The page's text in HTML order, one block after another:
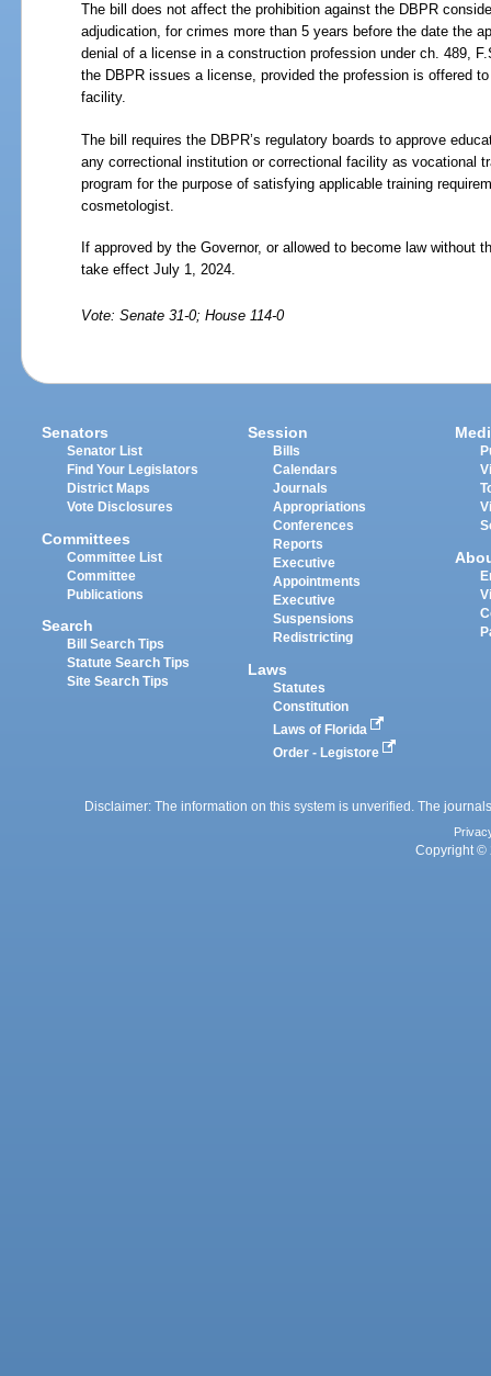
The bill does not affect the prohibition against the DBPR
adjudication, for crimes more than 5 years before the date the
denial of a license in a construction profession under ch. 489,
the DBPR issues a license, provided the profession is offered
facility.
The bill requires the DBPR’s regulatory boards to approve
any correctional institution or correctional facility as vocational
program for the purpose of satisfying applicable training
cosmetologist.
If approved by the Governor, or allowed to become law without
take effect July 1, 2024.
Vote: Senate 31-0; House 114-0
Senators
Senator List
Find Your Legislators
District Maps
Vote Disclosures
Committees
Committee List
Committee
Publications
Search
Bill Search Tips
Statute Search Tips
Site Search Tips
Session
Bills
Calendars
Journals
Appropriations
Conferences
Reports
Executive
Appointments
Executive
Suspensions
Redistricting
Laws
Statutes
Constitution
Laws of Florida
Order - Legistore
Disclaimer: The information on this system is unverified. The
Copyright ©